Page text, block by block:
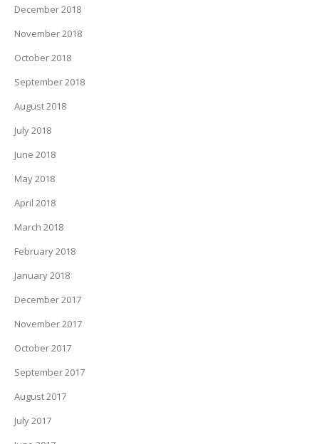
December 2018
November 2018
October 2018
September 2018
August 2018
July 2018
June 2018
May 2018
April 2018
March 2018
February 2018
January 2018
December 2017
November 2017
October 2017
September 2017
August 2017
July 2017